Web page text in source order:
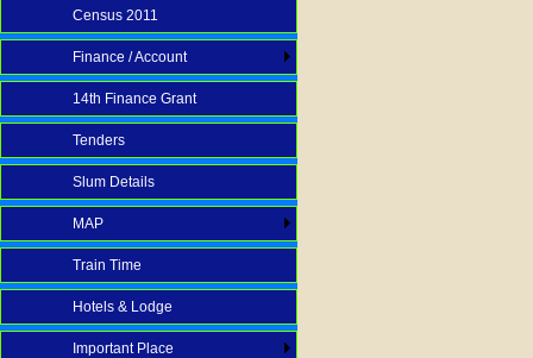
Census 2011
Finance / Account
14th Finance Grant
Tenders
Slum Details
MAP
Train Time
Hotels & Lodge
Important Place